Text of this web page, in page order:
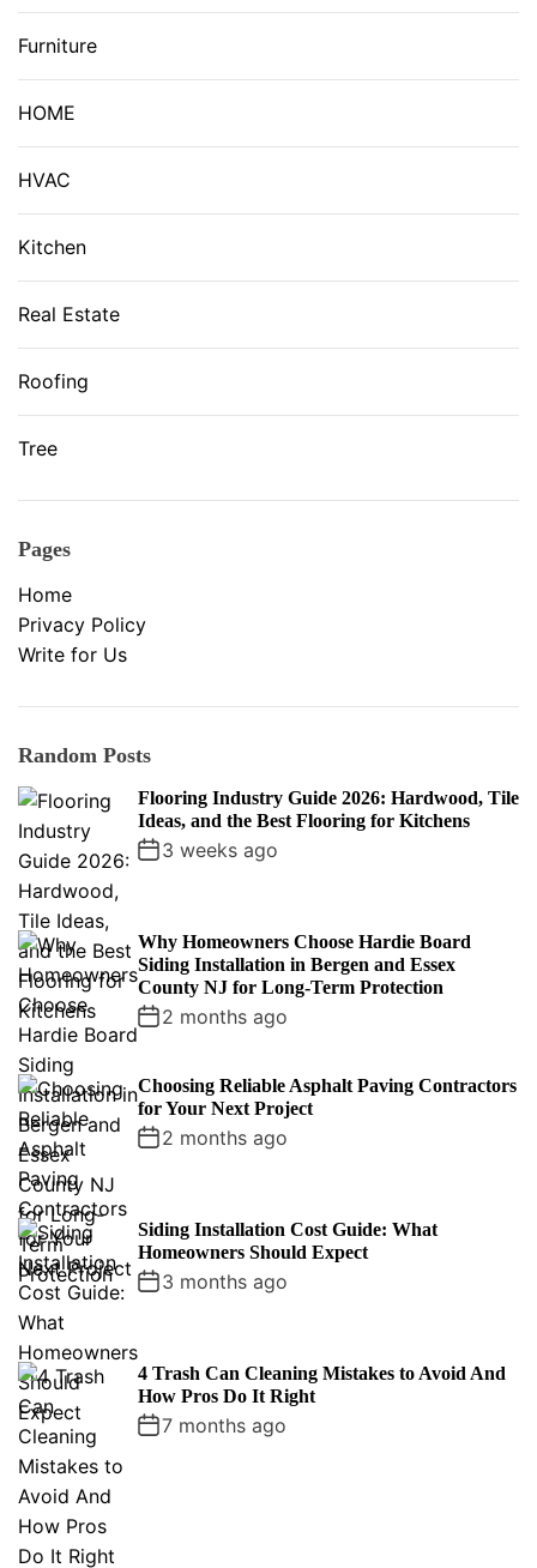
Furniture
HOME
HVAC
Kitchen
Real Estate
Roofing
Tree
Pages
Home
Privacy Policy
Write for Us
Random Posts
Flooring Industry Guide 2026: Hardwood, Tile
Ideas, and the Best Flooring for Kitchens
3 weeks ago
Why Homeowners Choose Hardie Board
Siding Installation in Bergen and Essex
County NJ for Long-Term Protection
2 months ago
Choosing Reliable Asphalt Paving Contractors
for Your Next Project
2 months ago
Siding Installation Cost Guide: What
Homeowners Should Expect
3 months ago
4 Trash Can Cleaning Mistakes to Avoid And
How Pros Do It Right
7 months ago